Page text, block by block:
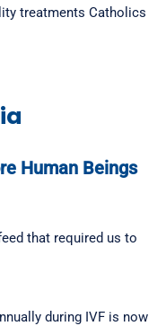
treatments Catholics
Human Beings
that required us to
during IVF is now